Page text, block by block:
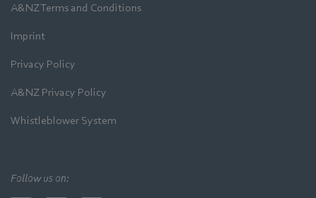
A&NZ Terms and Conditions
Imprint
Privacy Policy
A&NZ Privacy Policy
Whistleblower System
Follow us on: